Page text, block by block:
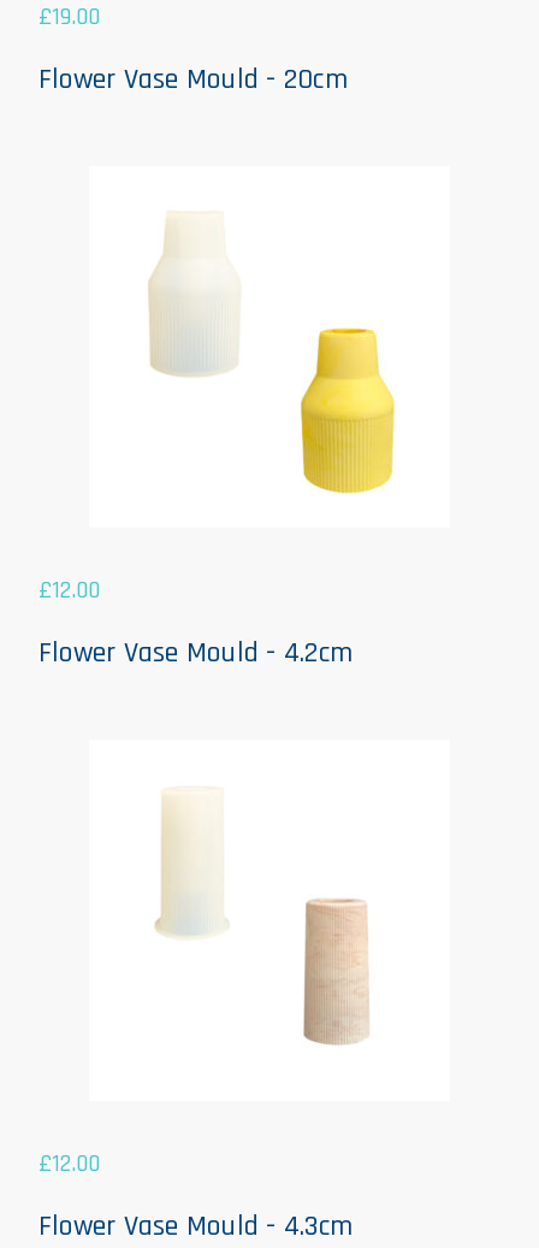
£19.00
Flower Vase Mould - 20cm
£12.00
Flower Vase Mould - 4.2cm
£12.00
Flower Vase Mould - 4.3cm